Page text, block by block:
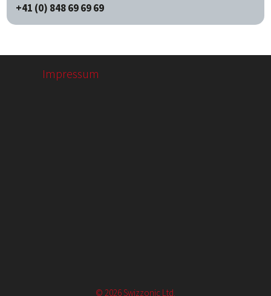
+41 (0) 848 69 69 69
Impressum
© 2026 Swizzonic Ltd.